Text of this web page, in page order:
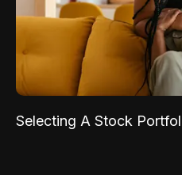
Selecting A Stock